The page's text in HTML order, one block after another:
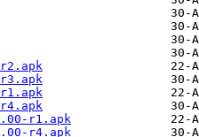
r1.apk
r4.apk